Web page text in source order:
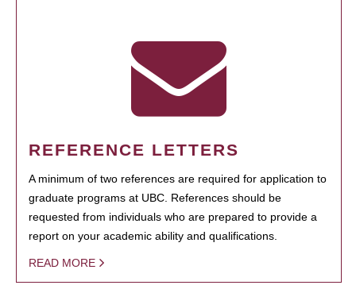
REFERENCE LETTERS
A minimum of two references are required for application to
graduate programs at UBC. References should be
requested from individuals who are prepared to provide a
report on your academic ability and qualifications.
READ MORE